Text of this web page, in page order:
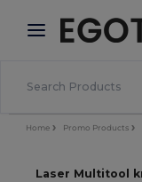
× Egotier
Better prices
Home Promo Products
Laser Multitool